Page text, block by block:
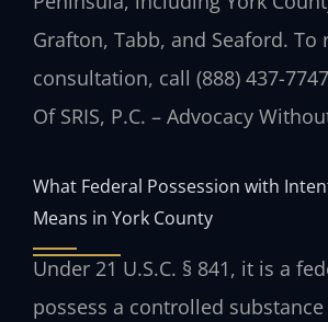
Grafton, Tabb, and Seaford. To
consultation, call (888) 437-
Of SRIS, P.C. – Advocacy
What Federal Possession with
Means in York County
Under 21 U.S.C. § 841, it is a
possess a controlled